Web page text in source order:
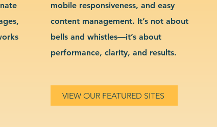
mobile responsiveness, and easy
content management. It’s not about
bells and whistles—it’s about
performance, clarity, and results.
VIEW OUR FEATURED SITES